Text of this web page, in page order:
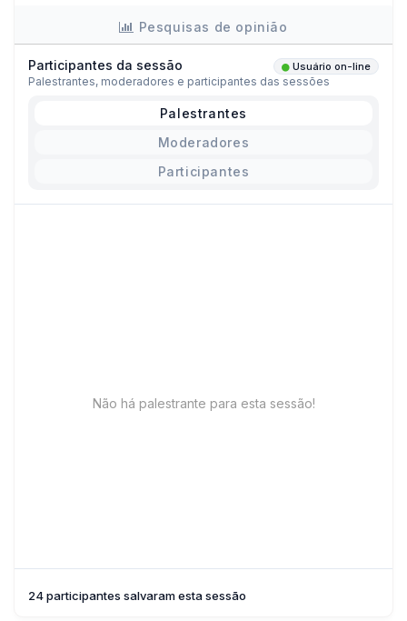
Pesquisas de opinião
Participantes da sessão Usuário on-line
Palestrantes, moderadores e participantes das sessões
Palestrantes
Moderadores
Participantes
Não há palestrante para esta sessão!
24 participantes salvaram esta sessão